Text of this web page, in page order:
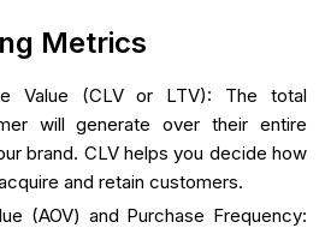
Metrics
Value (CLV or LTV): The total
will generate over their entire
brand. CLV helps you decide how
and retain customers.
(AOV) and Purchase Frequency: